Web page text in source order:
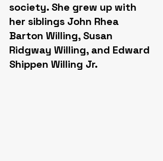
society. She grew up with
her siblings John Rhea
Barton Willing, Susan
Ridgway Willing, and Edward
Shippen Willing Jr.